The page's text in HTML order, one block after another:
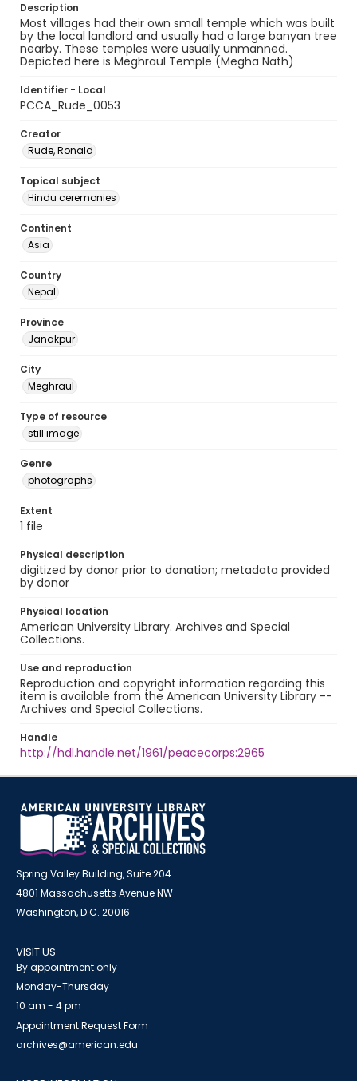
Description
Most villages had their own small temple which was built
by the local landlord and usually had a large banyan tree
nearby. These temples were usually unmanned.
Depicted here is Meghraul Temple (Megha Nath)
Identifier - Local
PCCA_Rude_0053
Creator
Rude, Ronald
Topical subject
Hindu ceremonies
Continent
Asia
Country
Nepal
Province
Janakpur
City
Meghraul
Type of resource
still image
Genre
photographs
Extent
1 file
Physical description
digitized by donor prior to donation; metadata provided
by donor
Physical location
American University Library. Archives and Special
Collections.
Use and reproduction
Reproduction and copyright information regarding this
item is available from the American University Library --
Archives and Special Collections.
Handle
http://hdl.handle.net/1961/peacecorps:2965
Spring Valley Building, Suite 204
4801 Massachusetts Avenue NW
Washington, D.C. 20016
VISIT US
By appointment only
Monday-Thursday
10 am - 4 pm
Appointment Request Form
archives@american.edu